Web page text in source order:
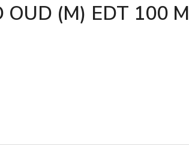
OUD (M) EDT 100